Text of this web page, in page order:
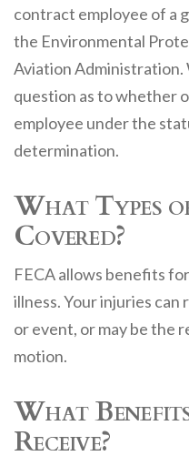
contract employee of a
the Environmental
Aviation Administration.
question as to whether
employee under the
determination.
What Types
Covered?
FECA allows benefits
illness. Your injuries
or event, or may be the
motion.
What
Receive?